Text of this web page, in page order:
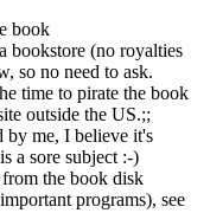
book
bookstore (no royalties
so no need to ask.
time to pirate the book
outside the US.;;
by me, I believe it's
a sore subject :-)
the book disk
programs), see